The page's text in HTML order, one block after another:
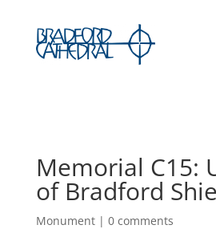
Memorial C15:
of Bradford
Monument| 0 comments